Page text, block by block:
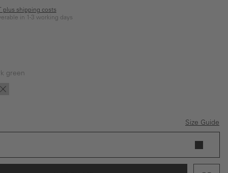
plus shipping costs
in 1-3 working days
green
currently unavailable.)
is currently unavailable.)
green
option is currently unavailable.)
Dark blue
(This option is currently unavailable.)
Size Guide